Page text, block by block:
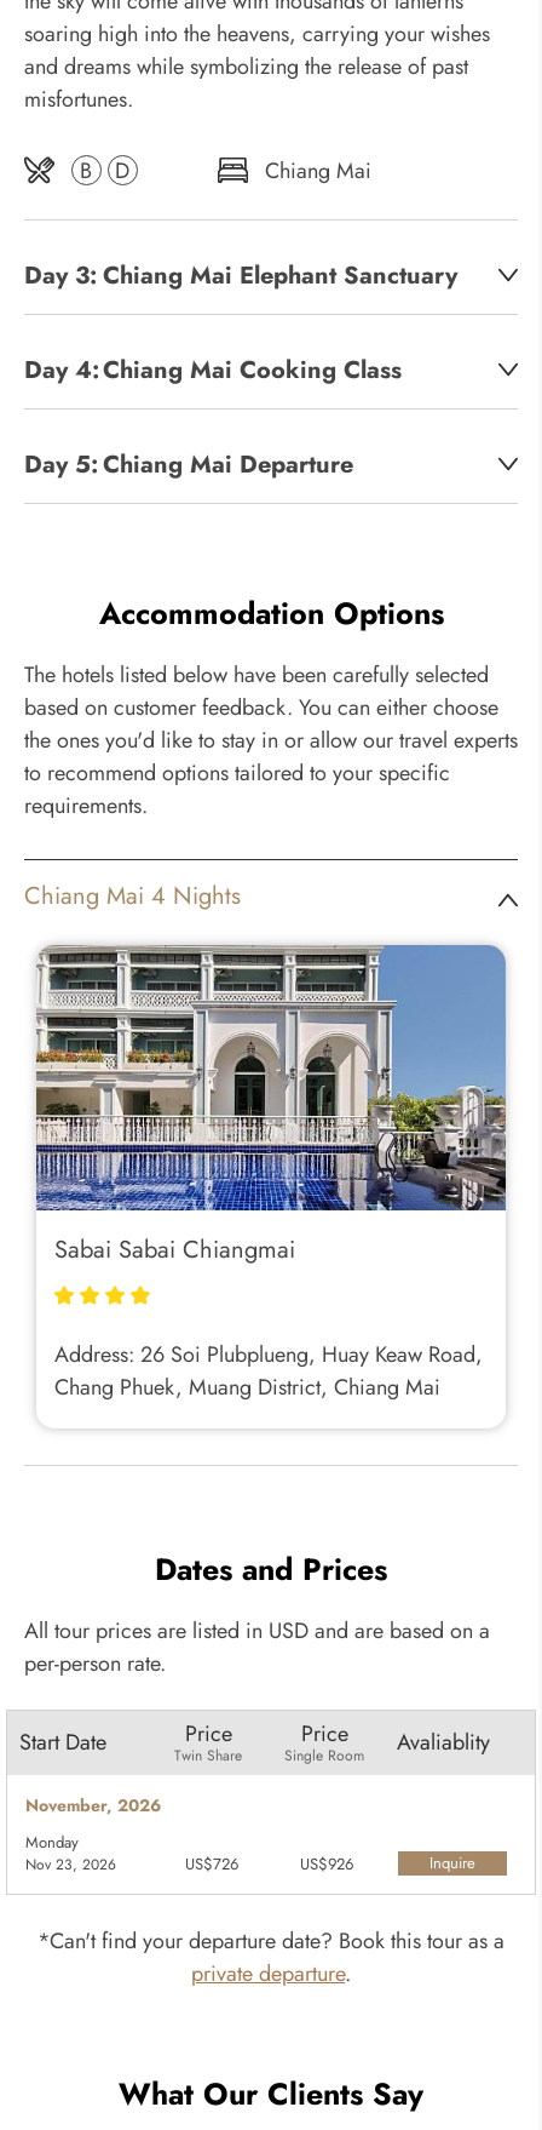
soaring high into the heavens, carrying your wishes
and dreams while symbolizing the release of past
misfortunes.
B D Chiang Mai
Day 3: Chiang Mai Elephant Sanctuary
Day 4:Chiang Mai Cooking Class
Day 5:Chiang Mai Departure
Accommodation Options
The hotels listed below have been carefully selected
based on customer feedback. You can either choose
the ones you'd like to stay in or allow our travel experts
to recommend options tailored to your specific
requirements.
Chiang Mai 4 Nights
Sabai Sabai Chiangmai
Address: 26 Soi Plubplueng, Huay Keaw Road,
Chang Phuek, Muang District, Chiang Mai
Dates and Prices
All tour prices are listed in USD and are based on a
per-person rate.
Start Date Price
Twin Share
Price
Single Room Avaliablity
November, 2026
Monday
Nov 23, 2026 US$726 US$926
Inquire
*Can't find your departure date? Book this tour as a
private departure.
What Our Clients Say